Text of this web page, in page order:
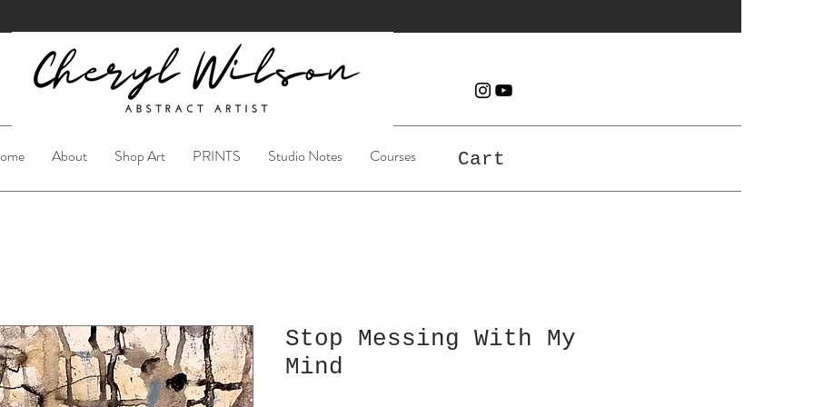
About Shop Art PRINTS Studio Notes Courses Cart
Stop Messing With My
Mind